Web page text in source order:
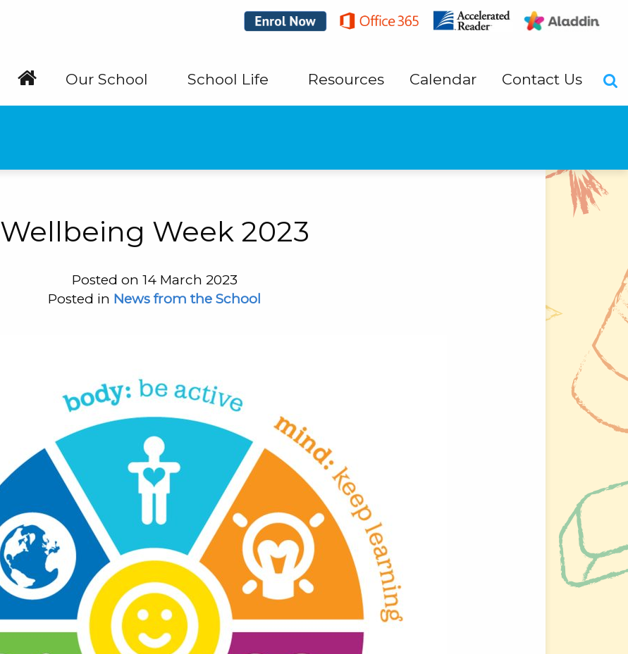
Our School School Life Resources Calendar Contact Us
Wellbeing Week 2023
Posted on 14 March 2023
Posted in News from the School